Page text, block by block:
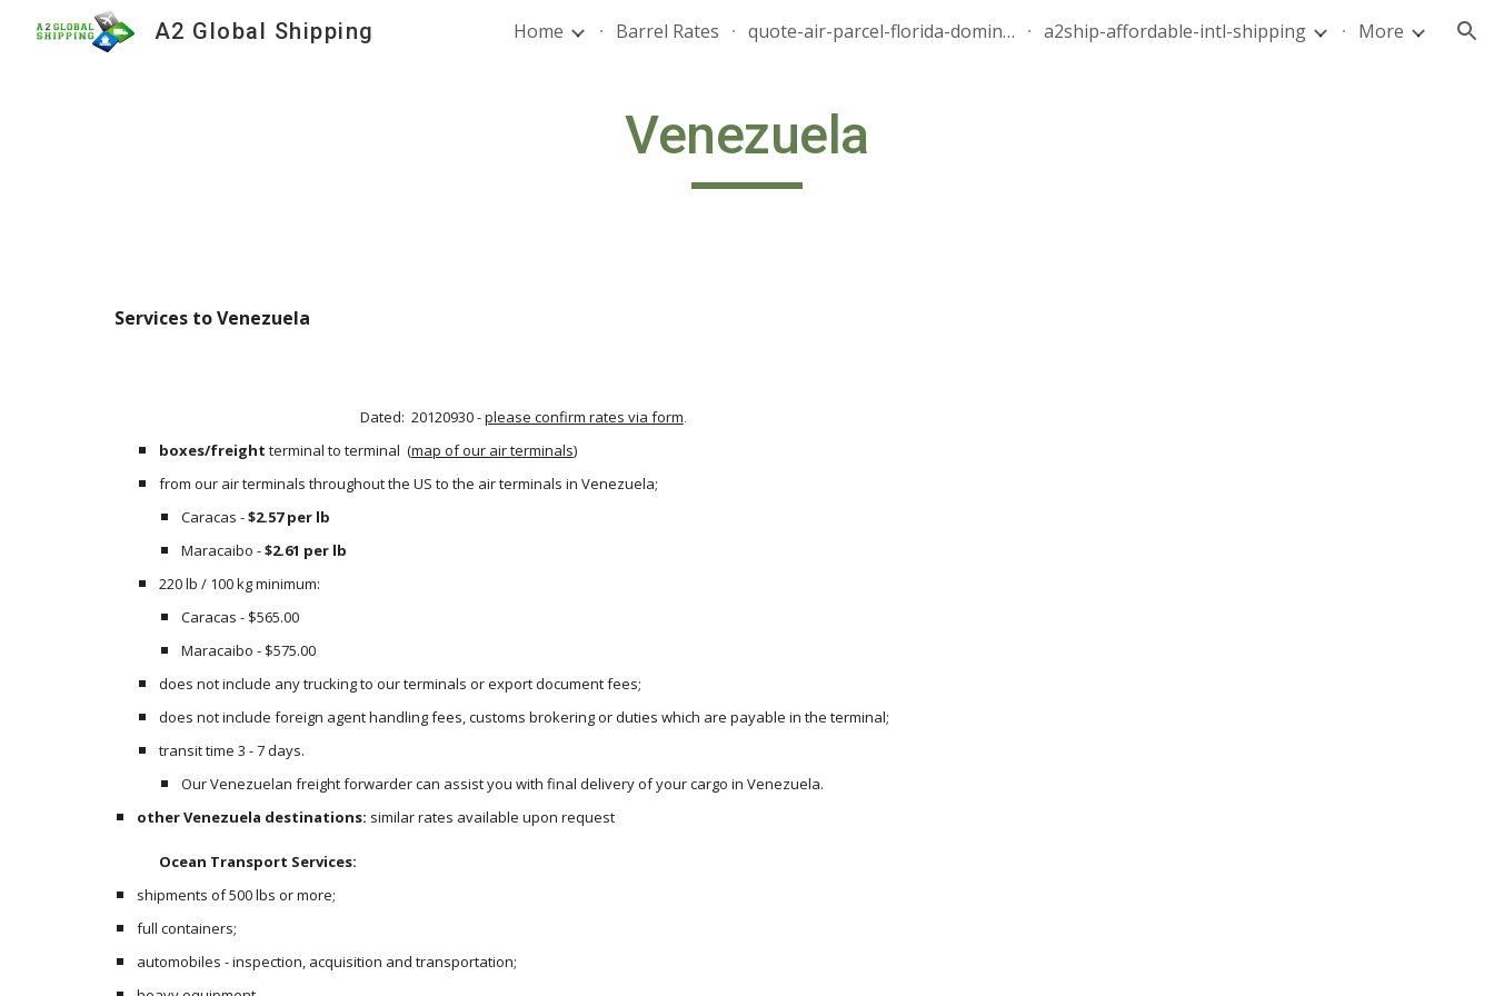
Skip to main content Skip to navigation
A2 Global Shipping Home Barrel Rates quote-air-parcel-florida-dominican-republic-240628-05 a2ship-affordable-intl-shipping More
Venezuela
Services to Venezuela
Dated:  20120930 - please confirm rates via form.
boxes/freight terminal to terminal (map of our air terminals)
from our air terminals throughout the US to the air terminals in Venezuela;
Caracas - $2.57 per lb
Maracaibo - $2.61 per lb
220 lb / 100 kg minimum:
Caracas - $565.00
Maracaibo - $575.00
does not include any trucking to our terminals or export document fees;
does not include foreign agent handling fees, customs brokering or duties which are payable in the terminal;
transit time 3 - 7 days.
Our Venezuelan freight forwarder can assist you with final delivery of your cargo in Venezuela.
other Venezuela destinations: similar rates available upon request
Ocean Transport Services:
shipments of 500 lbs or more;
full containers;
automobiles - inspection, acquisition and transportation;